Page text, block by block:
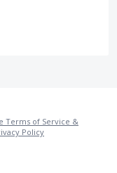
Terms of Service &
Policy